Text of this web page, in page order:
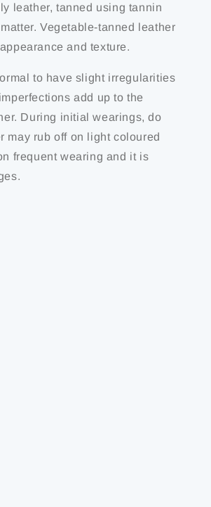
leather, tanned using tannin
Vegetable-tanned leather
and texture.
to have slight irregularities
add up to the
During initial wearings, do
may rub off on light coloured
frequent wearing and it is